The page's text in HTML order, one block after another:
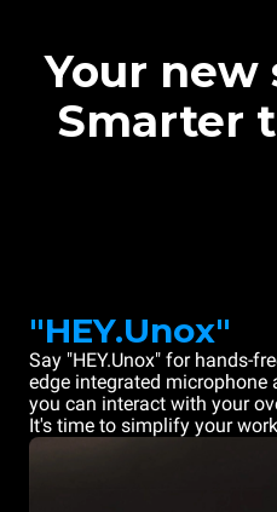
Your new
Smarter
"HEY.Unox"
Say "HEY.Unox" for hands-
edge integrated
you can interact with your
It's time to simplify your